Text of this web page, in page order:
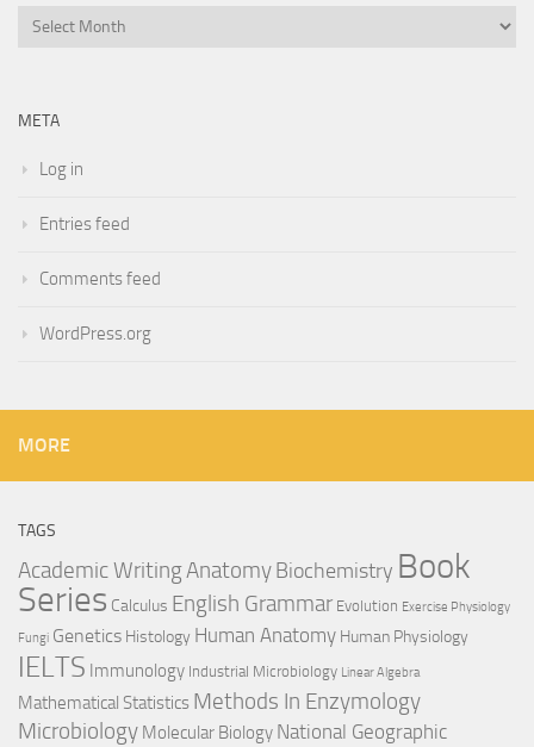
Archives
META
Log in
Entries feed
Comments feed
WordPress.org
MORE
TAGS
Academic WritingAnatomy Biochemistry Book
Series Calculus English Grammar Evolution Exercise Physiology
Fungi Genetics Histology Human Anatomy Human Physiology
IELTS Immunology Industrial Microbiology Linear Algebra
Mathematical Statistics Methods In Enzymology
Microbiology Molecular Biology National Geographic